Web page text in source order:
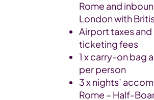
Rome and
Londonwith
Airport taxes
ticketing fees
1 x carry-on bag
per person
3 x nights’
Rome – Half-